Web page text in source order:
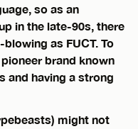
so as an
in the late-90s, there
as FUCT. To
pioneer brand known
and having a strong
might not